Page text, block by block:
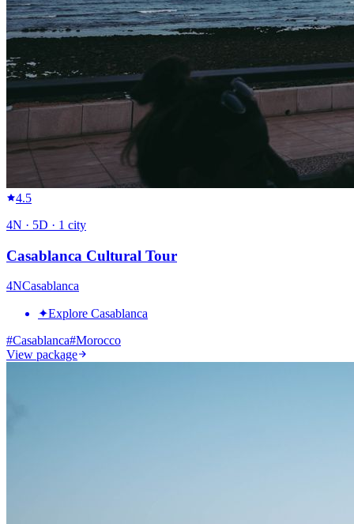
4.5
4N · 5D · 1 city
Casablanca Cultural Tour
4NCasablanca
✦Explore Casablanca
#Casablanca#Morocco
View package